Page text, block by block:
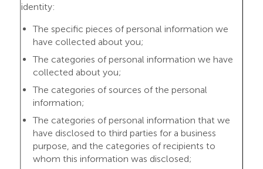
identity:
The specific pieces of personal information we
have collected about you;
The categories of personal information we have
collected about you;
The categories of sources of the personal
information;
The categories of personal information that we
have disclosed to third parties for a business
purpose, and the categories of recipients to
whom this information was disclosed;